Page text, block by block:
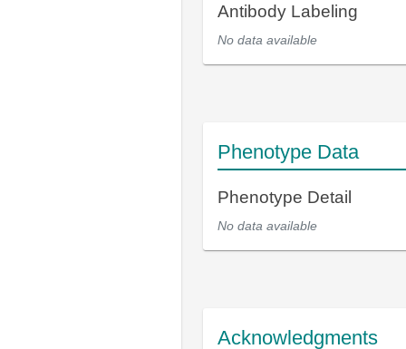
Antibody Labeling
No data available
Phenotype Data
Phenotype Detail
No data available
Acknowledgments